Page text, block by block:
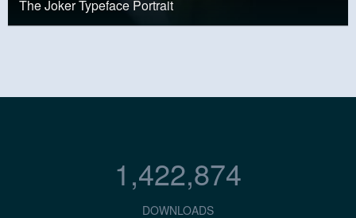
The Joker Typeface Portrait
1,422,874
DOWNLOADS